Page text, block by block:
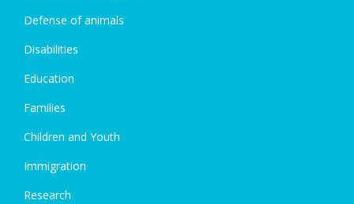
Defense of animals
Disabilities
Education
Families
Children and Youth
Immigration
Research